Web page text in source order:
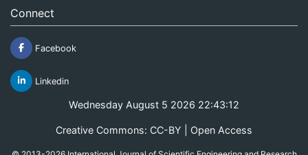
Connect
Facebook
Linkedin
Wednesday August 5 2026 22:43:12
Creative Commons: CC-BY | Open Access